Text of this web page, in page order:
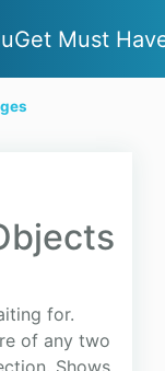
Must
for.
of any two